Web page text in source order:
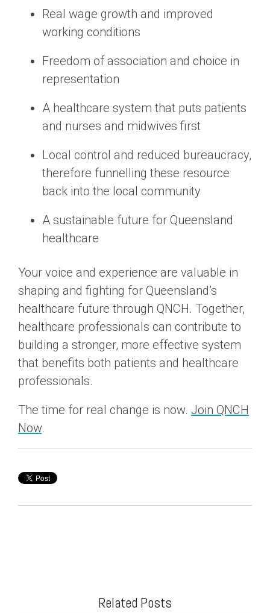
Real wage growth and improved
working conditions
Freedom of association and choice in
representation
A healthcare system that puts patients
and nurses and midwives first
Local control and reduced bureaucracy,
therefore funnelling these resource
back into the local community
A sustainable future for Queensland
healthcare
Your voice and experience are valuable in
shaping and fighting for Queensland’s
healthcare future through QNCH. Together,
healthcare professionals can contribute to
building a stronger, more effective system
that benefits both patients and healthcare
professionals.
The time for real change is now. Join QNCH
Now.
Related Posts